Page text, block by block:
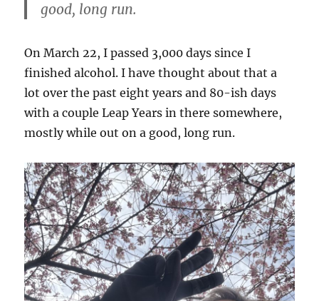
good, long run.
On March 22, I passed 3,000 days since I
finished alcohol. I have thought about that a
lot over the past eight years and 80-ish days
with a couple Leap Years in there somewhere,
mostly while out on a good, long run.